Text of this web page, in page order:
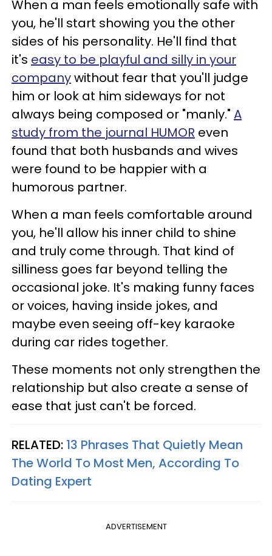
When a man feels emotionally safe with
you, he'll start showing you the other
sides of his personality. He'll find that
it's easy to be playful and silly in your
companywithout fear that you'll judge
him or look at him sideways for not
always being composed or "manly." A
study from the journal HUMOR even
found that both husbands and wives
were found to be happier with a
humorous partner.
When a man feels comfortable around
you, he'll allow his inner child to shine
and truly come through. That kind of
silliness goes far beyond telling the
occasional joke. It's making funny faces
or voices, having inside jokes, and
maybe even seeing off-key karaoke
during car rides together.
These moments not only strengthen the
relationship but also create a sense of
ease that just can't be forced.
RELATED: 13 Phrases That Quietly Mean
The World To Most Men, According To
Dating Expert
ADVERTISEMENT